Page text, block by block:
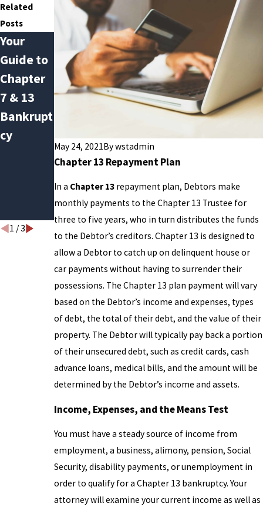
May 24, 2021Bywstadmin
Chapter 13 Repayment Plan
In a Chapter 13repayment plan, Debtors make
monthly payments to the Chapter 13 Trustee for
three to five years, who in turn distributes the funds
to the Debtor’s creditors. Chapter 13 is designed to
allow a Debtor to catch up on delinquent house or
car payments without having to surrender their
possessions. The Chapter 13 plan payment will vary
based on the Debtor’s income and expenses, types
of debt, the total of their debt, and the value of their
property. The Debtor will typically pay back a portion
of their unsecured debt, such as credit cards, cash
advance loans, medical bills, and the amount will be
determined by the Debtor’s income and assets.
Income, Expenses, and the Means Test
You must have a steady source of income from
employment, a business, alimony, pension, Social
Security, disability payments, or unemployment in
order to qualify for a Chapter 13 bankruptcy. Your
attorney will examine your current income as well as
Related
Posts
Your
Guide to
Chapter
7 & 13
Bankrupt
cy
Avoiding
January
Debt
Hangove
Bankrupt
cy Can
Help
Break
the Cycle
Do You
Qualify
for
Chapter
Bankrupt
cy?
1 /3